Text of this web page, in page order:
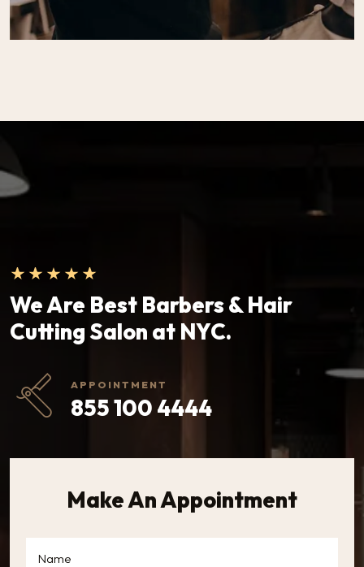
We Are Best Barbers & Hair
Cutting Salon at NYC.
APPOINTMENT
855 100 4444
Make An Appointment